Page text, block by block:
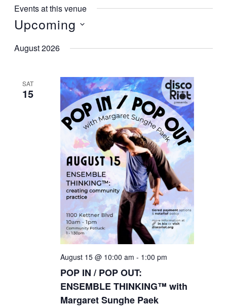
Events at this venue
Upcoming
date.
August 2026
SAT
15
POP IN / POP OUT:
ENSEMBLE THINKING™ with
Margaret Sunghe Paek
August 15 @ 10:00 am - 1:00 pm